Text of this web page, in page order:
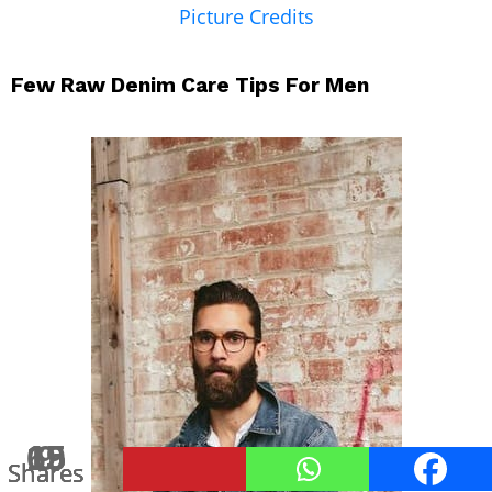
15
Shares
Picture Credits
Few Raw Denim Care Tips For Men
9
Shares
69
Shares
15
Shares
15
Shares